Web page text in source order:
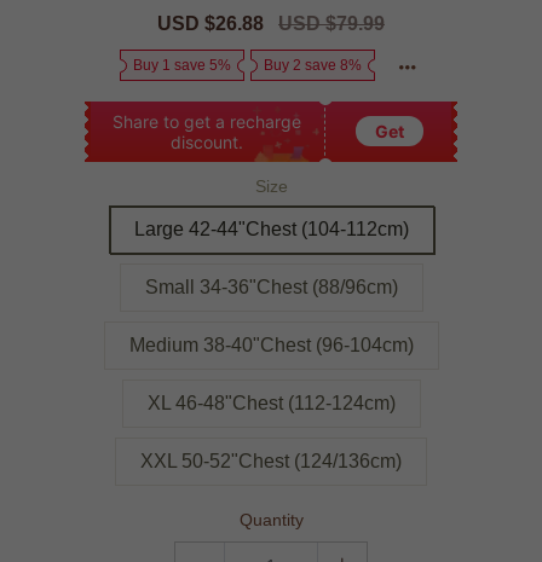
Sale
USD $26.88
Regular
USD $79.99
Buy 1 save 5% Buy 2 save 8%
Share to get a recharge
discount.
Get
Size
Large 42-44"Chest (104-112cm)
Small 34-36"Chest (88/96cm)
Medium 38-40"Chest (96-104cm)
XL 46-48"Chest (112-124cm)
XXL 50-52"Chest (124/136cm)
Quantity